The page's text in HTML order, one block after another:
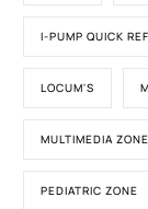
I-PUMP QUICK
LOCUM'S
MULTIMEDIA ZONE
PEDIATRIC ZONE